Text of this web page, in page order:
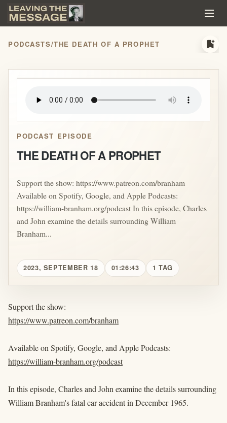
PODCASTS/THE DEATH OF A PROPHET bookmark_add
play_arrow
PODCAST EPISODE
THE DEATH OF A PROPHET
Support the show: https://www.patreon.com/branham
Available on Spotify, Google, and Apple Podcasts:
https://william-branham.org/podcast In this episode, Charles
and John examine the details surrounding William
Branham...
2023, SEPTEMBER 18 01:26:43 1 TAG
Support the show:
https://www.patreon.com/branham
Available on Spotify, Google, and Apple Podcasts:
https://william-branham.org/podcast
In this episode, Charles and John examine the details surrounding
William Branham's fatal car accident in December 1965.